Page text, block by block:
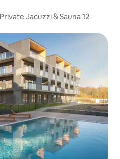
Jacuzzi & Sauna 12